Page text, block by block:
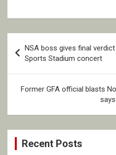
navigation
NSA boss gives final
Sports Stadium concert
Former GFA official blasts
Recent Posts